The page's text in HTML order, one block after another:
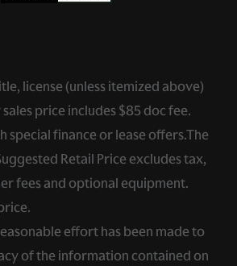
license (unless itemized above)
price includes $85 doc fee.
special finance or lease offers.The
Retail Price excludes tax,
fees and optional equipment.
effort has been made to
of the information contained on